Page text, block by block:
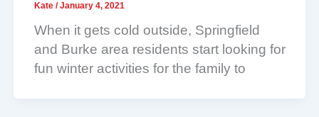
Kate /January 4, 2021
When it gets cold outside, Springfield
and Burke area residents start looking for
fun winter activities for the family to